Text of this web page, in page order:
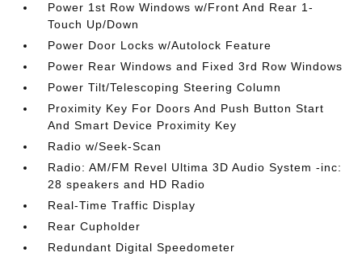
Power 1st Row Windows w/Front And Rear 1-
Touch Up/Down
Power Door Locks w/Autolock Feature
Power Rear Windows and Fixed 3rd Row Windows
Power Tilt/Telescoping Steering Column
Proximity Key For Doors And Push Button Start
And Smart Device Proximity Key
Radio w/Seek-Scan
Radio: AM/FM Revel Ultima 3D Audio System -inc:
28 speakers and HD Radio
Real-Time Traffic Display
Rear Cupholder
Redundant Digital Speedometer